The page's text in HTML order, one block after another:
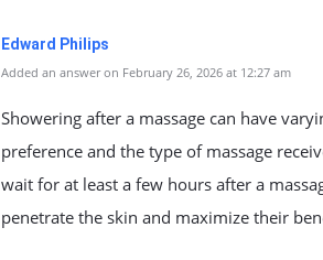
Edward Philips
Added an answer on February 26, 2026 at 12:27 am
Showering after a massage can have
preference and the type of massage
wait for at least a few hours after a
penetrate the skin and maximize their